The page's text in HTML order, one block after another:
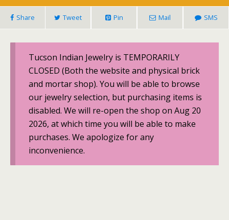
Share Tweet Pin Mail SMS
Tucson Indian Jewelry is TEMPORARILY
CLOSED (Both the website and physical brick
and mortar shop). You will be able to browse
our jewelry selection, but purchasing items is
disabled. We will re-open the shop on Aug 20
2026, at which time you will be able to make
purchases. We apologize for any
inconvenience.